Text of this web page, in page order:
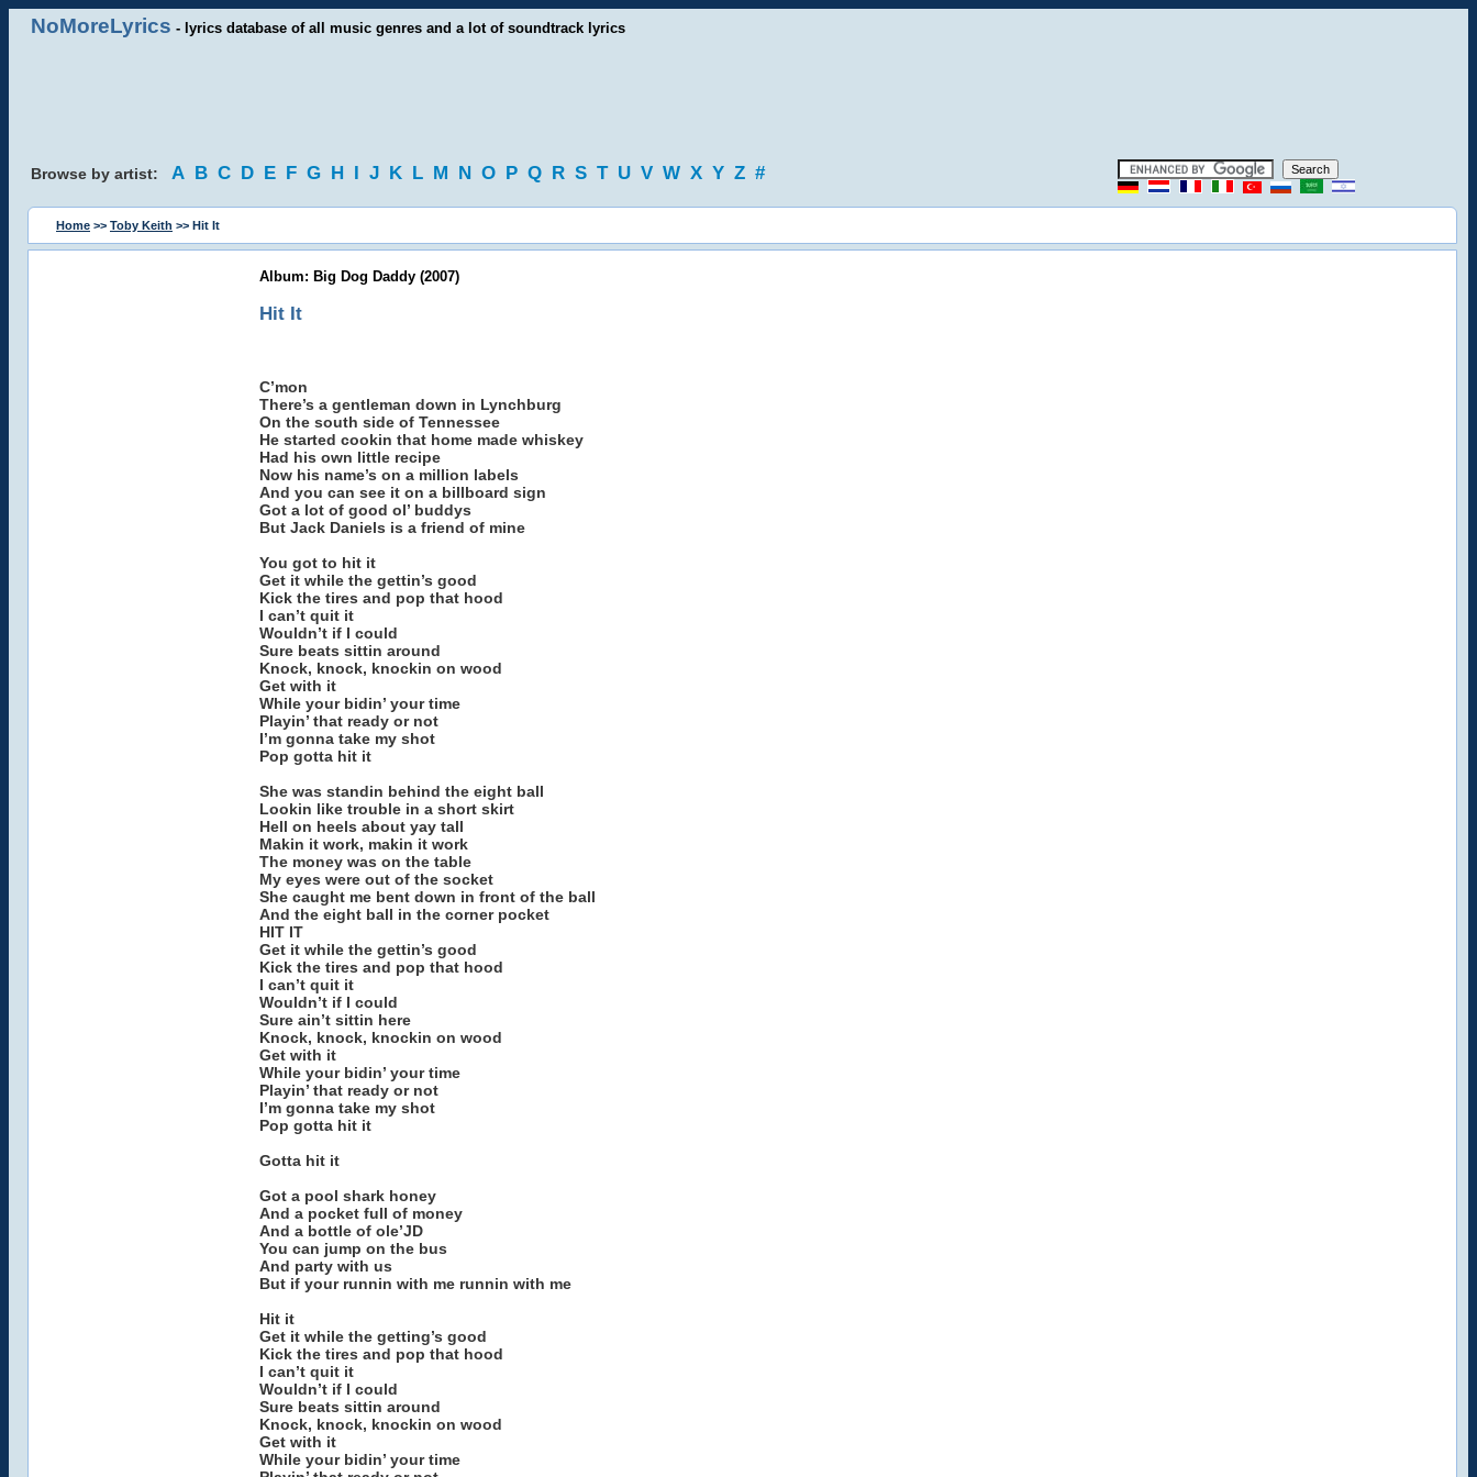
NoMoreLyrics - lyrics database of all music genres and a lot of soundtrack lyrics
Browse by artist: A B C D E F G H I J K L M N O P Q R S T U V W X Y Z #
Home >> Toby Keith >> Hit It
Album: Big Dog Daddy (2007)
Hit It
C’mon
There’s a gentleman down in Lynchburg
On the south side of Tennessee
He started cookin that home made whiskey
Had his own little recipe
Now his name’s on a million labels
And you can see it on a billboard sign
Got a lot of good ol’ buddys
But Jack Daniels is a friend of mine
You got to hit it
Get it while the gettin’s good
Kick the tires and pop that hood
I can’t quit it
Wouldn’t if I could
Sure beats sittin around
Knock, knock, knockin on wood
Get with it
While your bidin’ your time
Playin’ that ready or not
I’m gonna take my shot
Pop gotta hit it
She was standin behind the eight ball
Lookin like trouble in a short skirt
Hell on heels about yay tall
Makin it work, makin it work
The money was on the table
My eyes were out of the socket
She caught me bent down in front of the ball
And the eight ball in the corner pocket
HIT IT
Get it while the gettin’s good
Kick the tires and pop that hood
I can’t quit it
Wouldn’t if I could
Sure ain’t sittin here
Knock, knock, knockin on wood
Get with it
While your bidin’ your time
Playin’ that ready or not
I’m gonna take my shot
Pop gotta hit it
Gotta hit it
Got a pool shark honey
And a pocket full of money
And a bottle of ole’JD
You can jump on the bus
And party with us
But if your runnin with me runnin with me
Hit it
Get it while the getting’s good
Kick the tires and pop that hood
I can’t quit it
Wouldn’t if I could
Sure beats sittin around
Knock, knock, knockin on wood
Get with it
While your bidin’ your time